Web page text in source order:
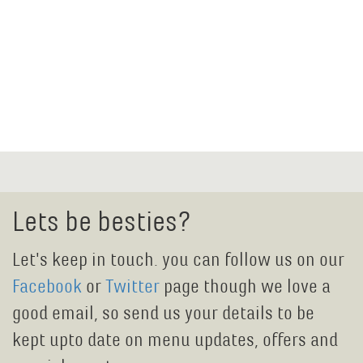
Lets be besties?
Let's keep in touch. you can follow us on our
Facebook or Twitter page though we love a
good email, so send us your details to be
kept upto date on menu updates, offers and